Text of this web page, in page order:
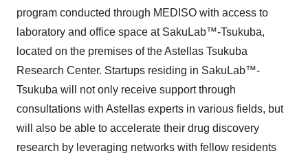
program conducted through MEDISO with access to
laboratory and office space at SakuLab™-Tsukuba,
located on the premises of the Astellas Tsukuba
Research Center. Startups residing in SakuLab™-
Tsukuba will not only receive support through
consultations with Astellas experts in various fields, but
will also be able to accelerate their drug discovery
research by leveraging networks with fellow residents